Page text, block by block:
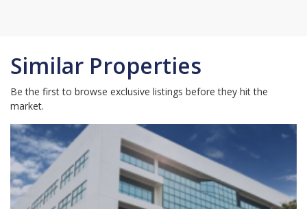
Similar Properties
Be the first to browse exclusive listings before they hit the
market.